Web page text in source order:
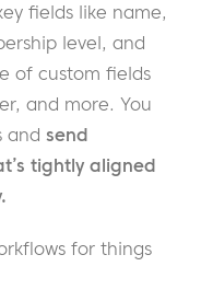
fields like name,
level, and
of custom fields
and more. You
and send
tightly aligned
for things